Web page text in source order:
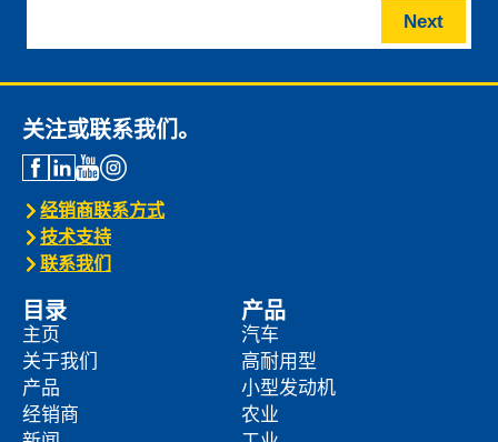
Next
关注或联系我们。
经销商联系方式
技术支持
联系我们
目录
主页
关于我们
产品
经销商
产品
汽车
高耐用型
小型发动机
农业